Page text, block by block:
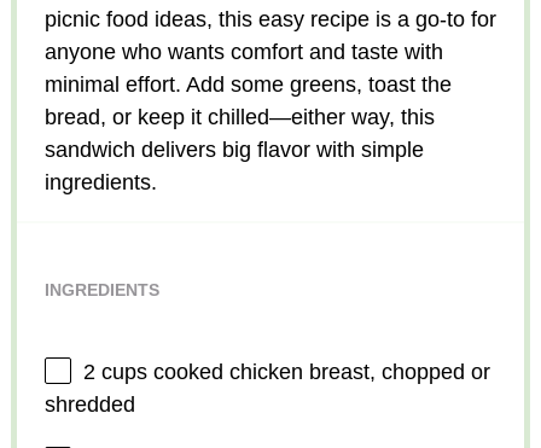
picnic food ideas, this easy recipe is a go-to for
anyone who wants comfort and taste with
minimal effort. Add some greens, toast the
bread, or keep it chilled—either way, this
sandwich delivers big flavor with simple
ingredients.
INGREDIENTS
2 cupscooked chicken breast, chopped or
shredded